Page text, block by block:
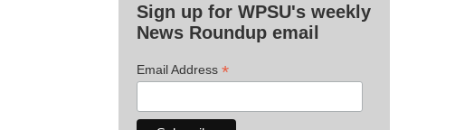
Sign up for WPSU's weekly
News Roundup email
Email Address *